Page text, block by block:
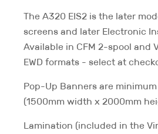
The A320 EIS2 is the later
screens and later Electronic
Available in CFM 2-spool and
EWD formats - select at
Pop-Up Banners are
(1500mm width x 2000mm
Lamination (included in the